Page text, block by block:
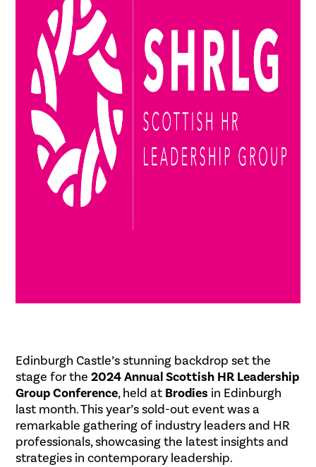
Edinburgh Castle’s stunning backdrop set the
stage for the2024 Annual Scottish HR Leadership
Group Conference, held at Brodies in Edinburgh
last month. This year’s sold-out event was a
remarkable gathering of industry leaders and HR
professionals, showcasing the latest insights and
strategies in contemporary leadership.